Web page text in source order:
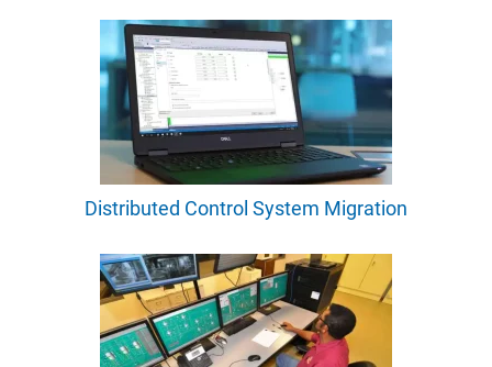
Distributed Control System Migration